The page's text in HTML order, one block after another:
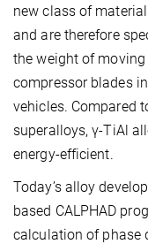
new class of
and are therefore
the weight of moving
compressor blades
vehicles. Compared
superalloys, γ-TiAl
energy-efficient.
Today’s alloy
based CALPHAD
calculation of phase